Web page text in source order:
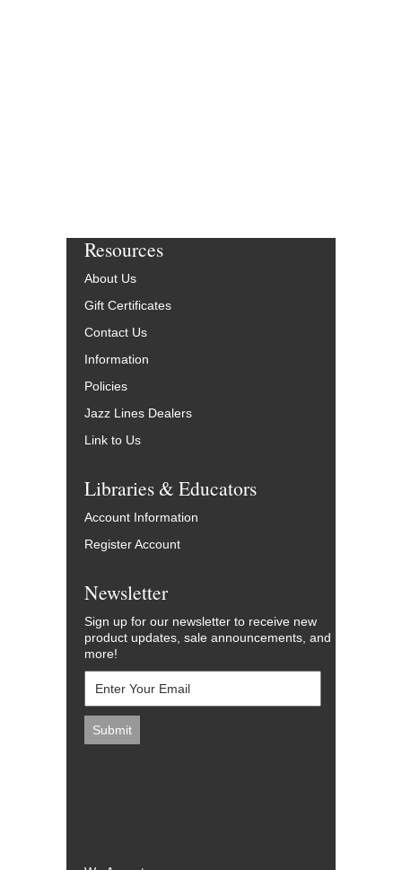
Resources
About Us
Gift Certificates
Contact Us
Information
Policies
Jazz Lines Dealers
Link to Us
Libraries & Educators
Account Information
Register Account
Newsletter
Sign up for our newsletter to receive new
product updates, sale announcements, and
more!